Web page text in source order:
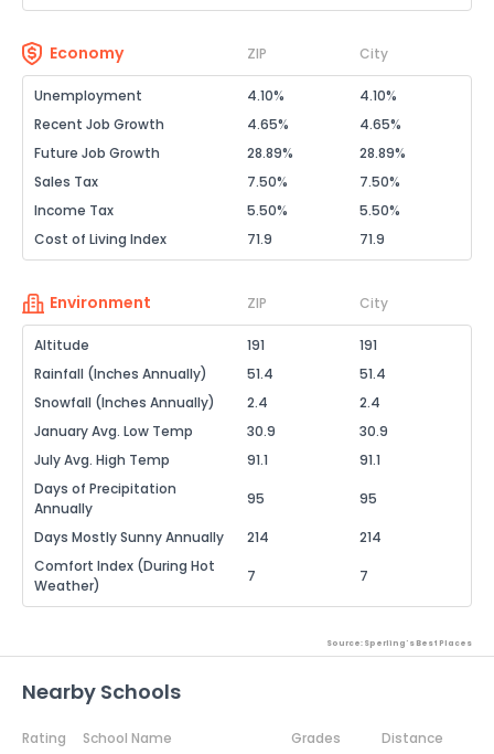
Economy ZIP City
Unemployment 4.10%
4.10%
Recent Job Growth
4.65%
4.65%
Future Job Growth
28.89%
28.89%
Sales Tax
7.50%
7.50%
Income Tax
5.50%
5.50%
Cost of Living Index
71.9 71.9
Environment ZIP City
Altitude 191
191
Rainfall (Inches Annually)
51.4
51.4
Snowfall (Inches Annually)
2.4
2.4
January Avg. Low Temp
30.9
30.9
July Avg. High Temp
91.1
91.1
Days of Precipitation
Annually
95 95
Days Mostly Sunny Annually 214
214
Comfort Index (During Hot
Weather)
7 7
Source: Sperling's Best Places
Nearby Schools
Rating School Name Grades
Distance